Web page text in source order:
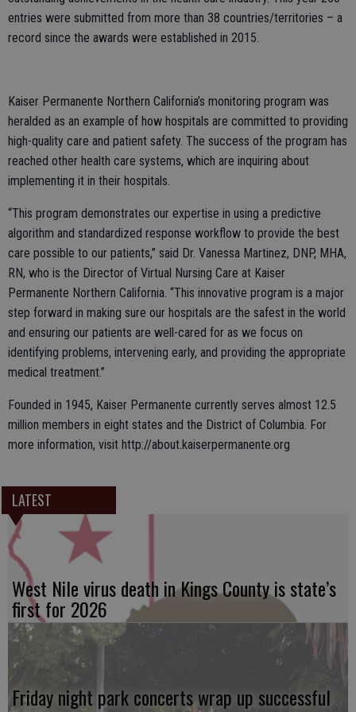
entries were submitted from more than 38 countries/territories – a
record since the awards were established in 2015.
Kaiser Permanente Northern California’s monitoring program was
heralded as an example of how hospitals are committed to providing
high-quality care and patient safety. The success of the program has
reached other health care systems, which are inquiring about
implementing it in their hospitals.
“This program demonstrates our expertise in using a predictive
algorithm and standardized response workflow to provide the best
care possible to our patients,” said Dr. Vanessa Martinez, DNP, MHA,
RN, who is the Director of Virtual Nursing Care at Kaiser
Permanente Northern California. “This innovative program is a major
step forward in making sure our hospitals are the safest in the world
and ensuring our patients are well-cared for as we focus on
identifying problems, intervening early, and providing the appropriate
medical treatment.”
Founded in 1945, Kaiser Permanente currently serves almost 12.5
million members in eight states and the District of Columbia. For
more information, visit http://about.kaiserpermanente.org
LATEST
West Nile virus death in Kings County is state’s
first for 2026
Friday night park concerts wrap up successful